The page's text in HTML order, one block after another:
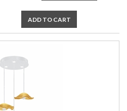
ADD TO CART